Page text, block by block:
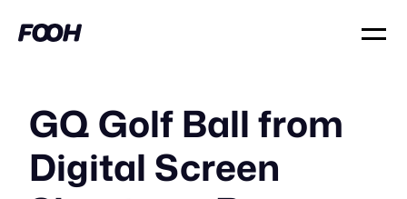
GQ Golf Ball from
Digital Screen